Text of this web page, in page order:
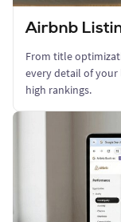
Airbnb
From title
every detail of your
high rankings.